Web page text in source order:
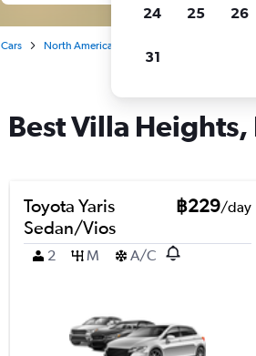
Cars North America
Best Villa
Toyota Yaris
Sedan/Vios
฿229/day
2 M A/C
24 25 26
31